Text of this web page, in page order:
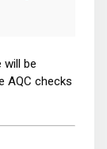
will be
AQC checks